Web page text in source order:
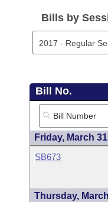
Bills in House
Bills in Senate
Meetings Of The
Recent Activities
Recently Filed
Bills Returned
Bill Conflicts Report
House
House Budget
Senate Budget
House Roll Call
Uncodified Historic
Search Center
Bills by
Bill No.
Friday, March
SB673
Thursday,